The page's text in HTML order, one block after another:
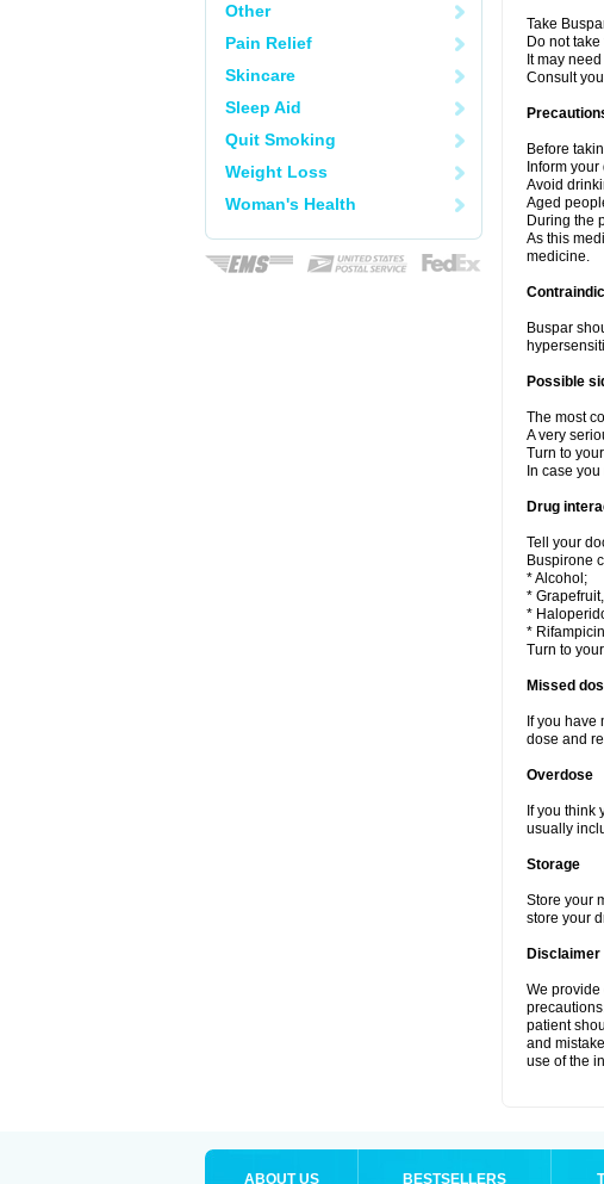
Other
Pain Relief
Skincare
Sleep Aid
Quit Smoking
Weight Loss
Woman's Health
Take
Do not
It may
Consult
Before
Inform
Avoid
Aged
During the
As this
medicine.
Buspar
Possible
The most
A very
Turn to
In case
Drug
Tell your
Buspirone
* Alcohol;
*
*
*
Turn to
Missed
If you have
dose and
Overdose
If you think
usually
Storage
Store your
store your
Disclaimer
We
patient
and
use of the
ABOUT US BESTSELLERS